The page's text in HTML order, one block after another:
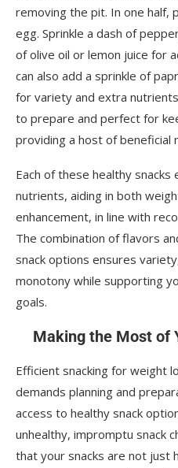
removing the pit. In one half,
egg. Sprinkle a dash of
of olive oil or lemon juice for
can also add a sprinkle of
for variety and extra
to prepare and perfect for
providing a host of beneficial
Each of these healthy snacks
nutrients, aiding in both
enhancement, in line with
The combination of flavors
snack options ensures
monotony while supporting
goals.
Making the Most of
Efficient snacking for weight
demands planning and
access to healthy snack
unhealthy, impromptu snack
that your snacks are not just